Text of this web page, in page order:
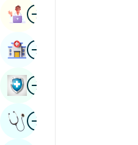
ImageBook Appointment
ImageFind Hospital
ImageBook Health Checkup
ImageGet Expert Opinion